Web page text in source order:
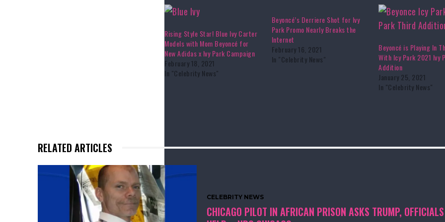
Rising Style Star! Blue Ivy Carter
Models with Mom Beyoncé for
New Adidas x Ivy Park Campaign
February 18, 2021
In "Celebrity News"
Beyoncé’s Derriere Shot for Ivy
Park Promo Nearly Breaks the
Internet
February 16, 2021
In "Celebrity News"
Beyoncé is Playing In
With Icy Park 2021 Ivy
Addition
January 25, 2021
In "Celebrity News"
RELATED ARTICLES
CELEBRITY NEWS
CHICAGO PILOT IN AFRICAN PRISON ASKS TRUMP,